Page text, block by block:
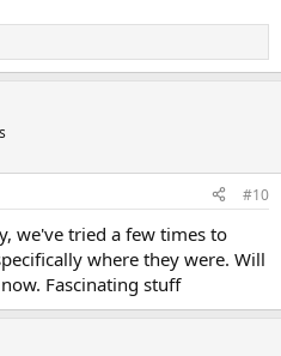
#10
we've tried a few times to
where they were. Will
Fascinating stuff